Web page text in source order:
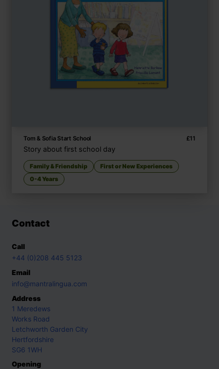
Tom & Sofia Start School £11
Story about first school day
Family & Friendship
First or New Experiences
0-4 Years
Contact
Call
+44 (0)208 445 5123
Email
info@mantralingua.com
Address
1 Meredews
Works Road
Letchworth Garden City
Hertfordshire
SG6 1WH
Opening